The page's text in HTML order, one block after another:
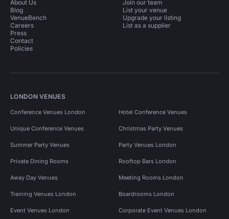
About Us
Blog
VenueBench
Careers
Press
Contact
Policies
Join our team
List your venue
Upgrade your listing
List as a supplier
LONDON VENUES
Conference Venues London Hotel Conference Venues
Unique Conference Venues Christmas Party Venues
Summer Party Venues Party Venues London
Private Dining Rooms Rooftop Bars London
Away Day Venues Meeting Rooms London
Training Venues London Boardrooms London
Event Venues London Corporate Event Venues London